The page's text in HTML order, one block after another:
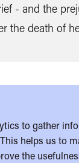
- and the
the death of
to gather
helps us to
the